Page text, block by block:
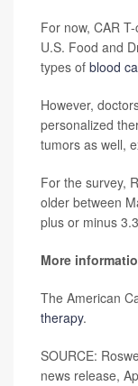
For now, CAR
U.S. Food and
types of blood
However,
personalized
tumors as well,
For the survey,
older between
plus or minus
More
The American
therapy.
SOURCE:
news release,